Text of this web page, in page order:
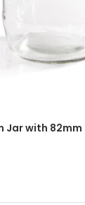
Jar with